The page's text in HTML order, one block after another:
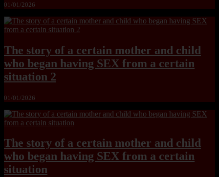
01/01/2026
The story of a certain mother and child
who began having SEX from a certain
situation 2
01/01/2026
The story of a certain mother and child
who began having SEX from a certain
situation